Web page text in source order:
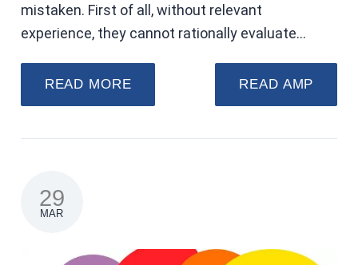
mistaken. First of all, without relevant
experience, they cannot rationally evaluate…
READ MORE READ AMP
29
MAR